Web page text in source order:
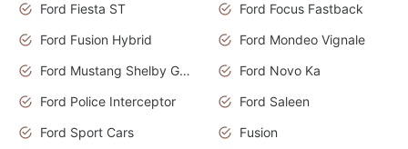
Ford Fiesta ST
Ford Focus Fastback
Ford Fusion Hybrid
Ford Mondeo Vignale
Ford Mustang Shelby GT350
Ford Novo Ka
Ford Police Interceptor
Ford Saleen
Ford Sport Cars
Fusion